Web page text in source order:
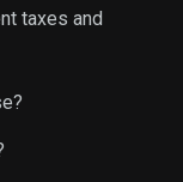
taxes and